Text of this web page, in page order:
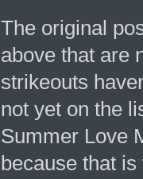
The original
above that are
strikeouts
not yet on the
Summer Love
because that